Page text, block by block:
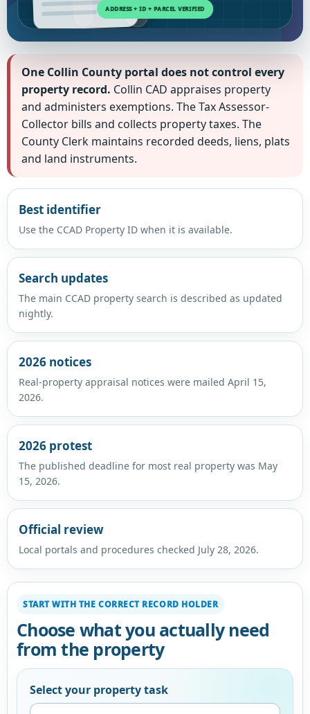
One Collin County portal does not control every
property record. Collin CAD appraises property
and administers exemptions. The Tax Assessor-
Collector bills and collects property taxes. The
County Clerk maintains recorded deeds, liens, plats
and land instruments.
Best identifier
Use the CCAD Property ID when it is available.
Search updates
The main CCAD property search is described as updated
nightly.
2026 notices
Real-property appraisal notices were mailed April 15,
2026.
2026 protest
The published deadline for most real property was May
15, 2026.
Official review
Local portals and procedures checked July 28, 2026.
START WITH THE CORRECT RECORD HOLDER
Choose what you actually need
from the property
Select your property task